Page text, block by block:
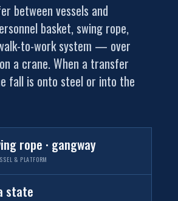
between vessels and
basket, swing rope,
to-work system — over
a crane. When a transfer
fall is onto steel or into the
rope · gangway
& PLATFORM
state